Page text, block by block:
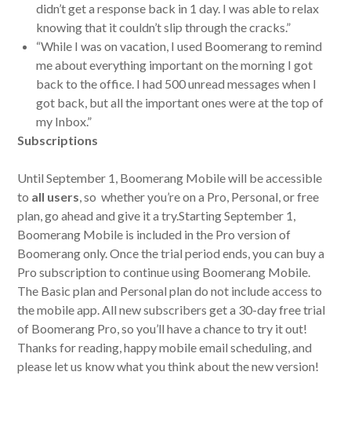
didn’t get a response back in 1 day. I was able to relax
knowing that it couldn’t slip through the cracks.”
“While I was on vacation, I used Boomerang to remind
me about everything important on the morning I got
back to the office. I had 500 unread messages when I
got back, but all the important ones were at the top of
my Inbox.”
Subscriptions
Until September 1, Boomerang Mobile will be accessible
to all users, so whether you’re on a Pro, Personal, or free
plan, go ahead and give it a try.Starting September 1,
Boomerang Mobile is included in the Pro version of
Boomerang only. Once the trial period ends, you can buy a
Pro subscription to continue using Boomerang Mobile.
The Basic plan and Personal plan do not include access to
the mobile app. All new subscribers get a 30-day free trial
of Boomerang Pro, so you’ll have a chance to try it out!
Thanks for reading, happy mobile email scheduling, and
please let us know what you think about the new version!